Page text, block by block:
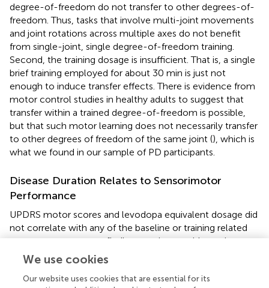
degree-of-freedom do not transfer to other degrees-of-
freedom. Thus, tasks that involve multi-joint movements
and joint rotations across multiple axes do not benefit
from single-joint, single degree-of-freedom training.
Second, the training dosage is insufficient. That is, a single
brief training employed for about 30 min is just not
enough to induce transfer effects. There is evidence from
motor control studies in healthy adults to suggest that
transfer within a trained degree-of-freedom is possible,
but that such motor learning does not necessarily transfer
to other degrees of freedom of the same joint (), which is
what we found in our sample of PD participants.
Disease Duration Relates to Sensorimotor
Performance
UPDRS motor scores and levodopa equivalent dosage did
not correlate with any of the baseline or training related
outcome measures, a finding consistent with previous
studies (
). We found that disease duration is associated
with poorer proprioception and movement accuracy in
PD, corroborating earlier findings (,). Initial performance at
We use cookies
Our website uses cookies that are essential for its